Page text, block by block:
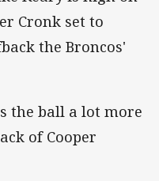
Cronk set to
the Broncos'
the ball a lot more
of Cooper